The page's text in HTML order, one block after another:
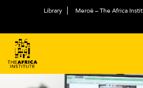
Library Meroë – The Africa